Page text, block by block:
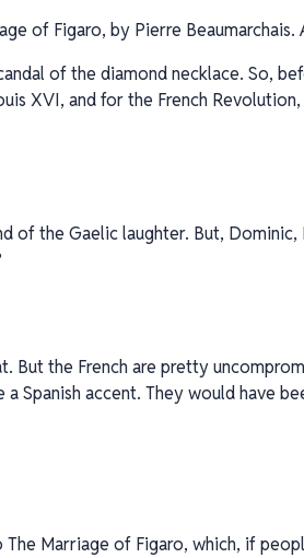
of Figaro, by Pierre
of the diamond necklace. So,
XVI, and for the French
of the Gaelic laughter. But, Dominic,
But the French are pretty
Spanish accent. They would have
The Marriage of Figaro, which, if